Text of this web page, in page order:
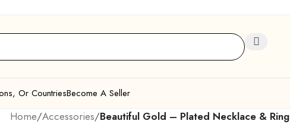
Or CountriesBecome A Seller
Home/Accessories/Beautiful Gold – Plated Necklace & Ring